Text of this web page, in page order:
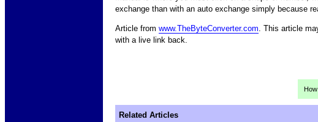
exchange than with an auto exchange simply because
Article from www.TheByteConverter.com . This article
with a live link back.
Related Articles